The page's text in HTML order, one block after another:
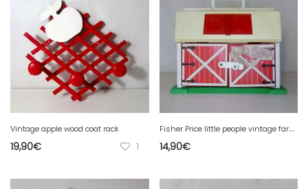
Vintage apple wood coat rack
19,90€ 1
F
isher Price little people vintage farmhouse
14,90€